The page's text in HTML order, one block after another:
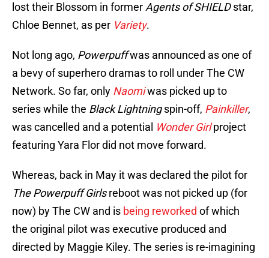
lost their Blossom in former Agents of SHIELDstar,
Chloe Bennet, as per Variety.
Not long ago, Powerpuffwas announced as one of
a bevy of superhero dramas to roll under The CW
Network. So far, only Naomiwas picked up to
series while the Black Lightningspin-off, Painkiller,
was cancelled and a potential Wonder Girlproject
featuring Yara Flor did not move forward.
Whereas, back in May it was declared the pilot for
The Powerpuff Girlsreboot was not picked up (for
now) by The CW and is being reworked of which
the original pilot was executive produced and
directed by Maggie Kiley. The series is re-imagining